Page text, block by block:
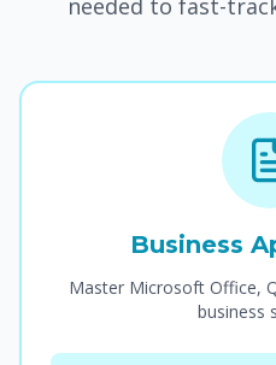
needed to fast-
Business
Master Microsoft Office,
business